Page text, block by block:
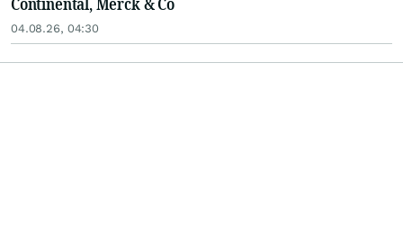
04.08.26, 04:30